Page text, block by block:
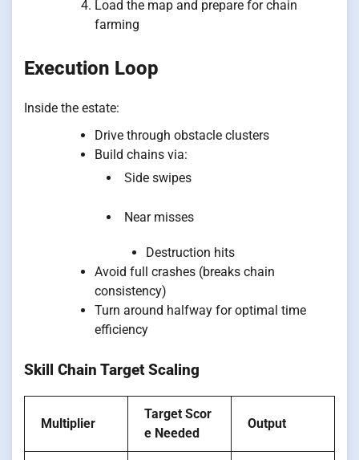
Load the map and prepare for chain
farming
Execution Loop
Inside the estate:
Drive through obstacle clusters
Build chains via:
Side swipes
Near misses
Destruction hits
Avoid full crashes (breaks chain
consistency)
Turn around halfway for optimal time
efficiency
Skill Chain Target Scaling
Multiplier
Target Scor
e Needed
Output